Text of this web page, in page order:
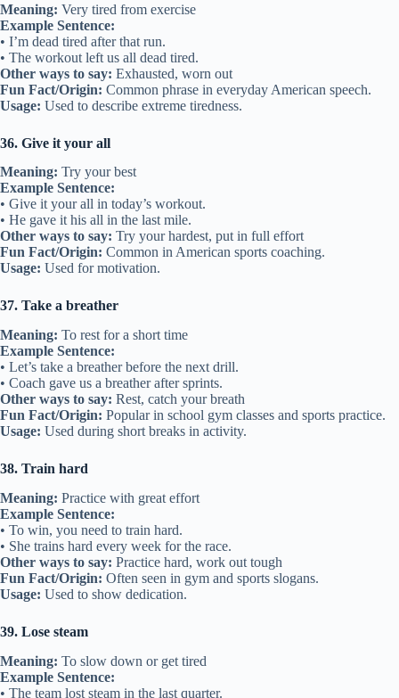
Meaning: Very tired from exercise
Example Sentence:
• I’m dead tired after that run.
• The workout left us all dead tired.
Other ways to say: Exhausted, worn out
Fun Fact/Origin: Common phrase in everyday American speech.
Usage: Used to describe extreme tiredness.
36. Give it your all
Meaning: Try your best
Example Sentence:
• Give it your all in today’s workout.
• He gave it his all in the last mile.
Other ways to say: Try your hardest, put in full effort
Fun Fact/Origin: Common in American sports coaching.
Usage: Used for motivation.
37. Take a breather
Meaning: To rest for a short time
Example Sentence:
• Let’s take a breather before the next drill.
• Coach gave us a breather after sprints.
Other ways to say: Rest, catch your breath
Fun Fact/Origin: Popular in school gym classes and sports practice.
Usage: Used during short breaks in activity.
38. Train hard
Meaning: Practice with great effort
Example Sentence:
• To win, you need to train hard.
• She trains hard every week for the race.
Other ways to say: Practice hard, work out tough
Fun Fact/Origin: Often seen in gym and sports slogans.
Usage: Used to show dedication.
39. Lose steam
Meaning: To slow down or get tired
Example Sentence:
• The team lost steam in the last quarter.